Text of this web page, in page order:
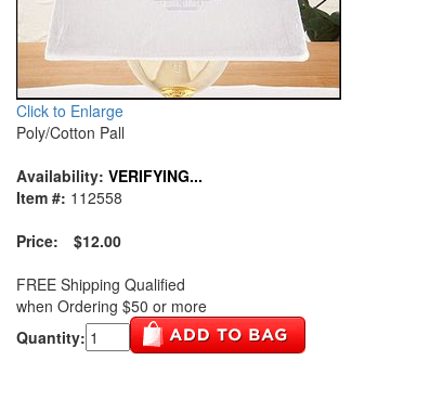
Click to Enlarge
Poly/Cotton Pall
Availability: VERIFYING...
Item #: 112558
Price:
$12.00
FREE Shipping Qualified
when Ordering $50 or more
Quantity: